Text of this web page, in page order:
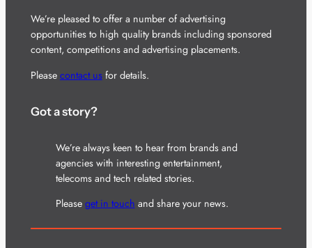
We’re pleased to offer a number of advertising
opportunities to high quality brands including sponsored
content, competitions and advertising placements.
Please contact usfor details.
Got a story?
We’re always keen to hear from brands and
agencies with interesting entertainment,
telecoms and tech related stories.
Please get in touch and share your news.